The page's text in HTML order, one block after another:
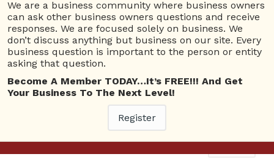
Date(s) - 04/02/2020
1:00 pm - 2:00 pm
Categories No Categories
This entry was posted in . Bookmark the
We are a business community where business owners
can ask other business owners questions and receive
responses. We are focused solely on business. We
don’t discuss anything but business on our site. Every
business question is important to the person or entity
asking that question.
Become A Member TODAY…It’s FREE!!! And Get
Your Business To The Next Level!
Register